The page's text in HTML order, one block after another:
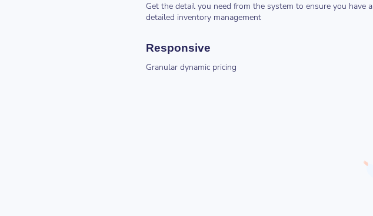
Get the detail you need from the system to ensure you have a
detailed inventory management
Responsive
Granular dynamic pricing